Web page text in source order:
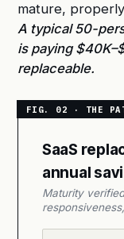
mature,
A typical 50-
is paying
replaceable.
SaaS
annual
Maturity